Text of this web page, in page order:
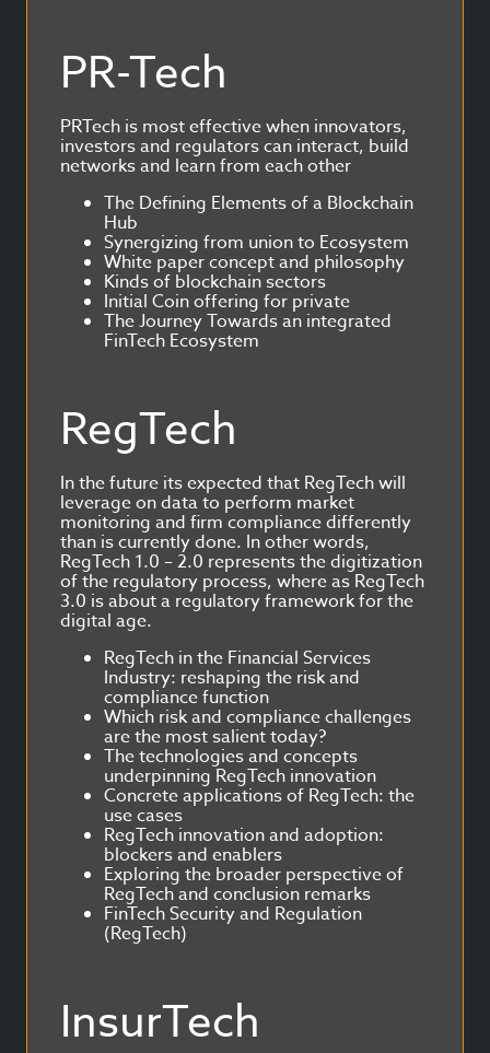
PR-Tech
PRTech is most effective when innovators,
investors and regulators can interact, build
networks and learn from each other
The Defining Elements of a Blockchain
Hub
Synergizing from union to Ecosystem
White paper concept and philosophy
Kinds of blockchain sectors
Initial Coin offering for private
The Journey Towards an integrated
FinTech Ecosystem
RegTech
In the future its expected that RegTech will
leverage on data to perform market
monitoring and firm compliance differently
than is currently done. In other words,
RegTech 1.0 – 2.0 represents the digitization
of the regulatory process, where as RegTech
3.0 is about a regulatory framework for the
digital age.
RegTech in the Financial Services
Industry: reshaping the risk and
compliance function
Which risk and compliance challenges
are the most salient today?
The technologies and concepts
underpinning RegTech innovation
Concrete applications of RegTech: the
use cases
RegTech innovation and adoption:
blockers and enablers
Exploring the broader perspective of
RegTech and conclusion remarks
FinTech Security and Regulation
(RegTech)
InsurTech